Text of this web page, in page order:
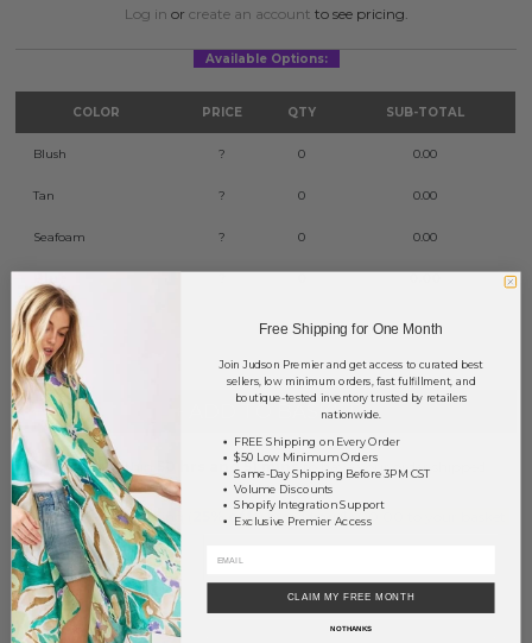
Log in or create an account to see pricing.
Available Options:
COLOR PRICE QTY SUB-TOTAL
Blush ? 0 0.00
Tan ? 0 0.00
Seafoam ? 0 0.00
TOTAL $0.00
+ ADD TO BASKET
Order within 50 hrs and 51 minsto have your order shipped
Monday.
EarnVolume Pricing 25% off*) by adding $400.00 to your basket.
SAVE FOR LATER
Free Shipping for One Month
Join Judson Premier and get access to curated best
sellers, low minimum orders, fast fulfillment, and
boutique-tested inventory trusted by retailers
nationwide.
FREE Shipping on Every Order
$50 Low Minimum Orders
Same-Day Shipping Before 3PM CST
Volume Discounts
Shopify Integration Support
Exclusive Premier Access
CLAIM MY FREE MONTH
NO THANKS